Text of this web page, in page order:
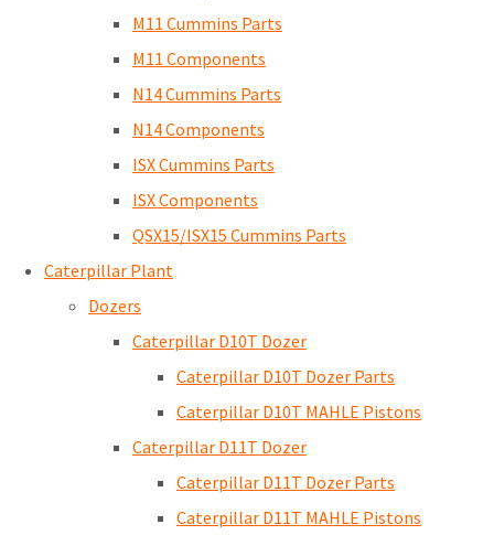
M11 Cummins Parts
M11 Components
N14 Cummins Parts
N14 Components
ISX Cummins Parts
ISX Components
QSX15/ISX15 Cummins Parts
Caterpillar Plant
Dozers
Caterpillar D10T Dozer
Caterpillar D10T Dozer Parts
Caterpillar D10T MAHLE Pistons
Caterpillar D11T Dozer
Caterpillar D11T Dozer Parts
Caterpillar D11T MAHLE Pistons